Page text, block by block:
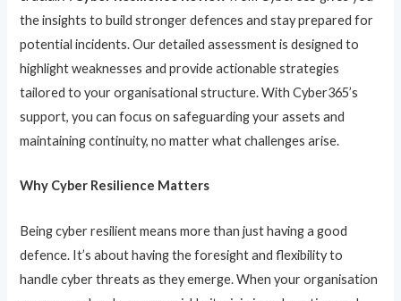
the insights to build stronger defences and stay prepared for
potential incidents. Our detailed assessment is designed to
highlight weaknesses and provide actionable strategies
tailored to your organisational structure. With Cyber365’s
support, you can focus on safeguarding your assets and
maintaining continuity, no matter what challenges arise.
Why Cyber Resilience Matters
Being cyber resilient means more than just having a good
defence. It’s about having the foresight and flexibility to
handle cyber threats as they emerge. When your organisation